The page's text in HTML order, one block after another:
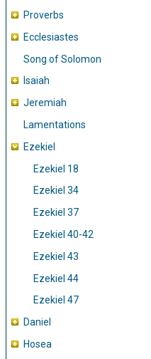
Proverbs
Ecclesiastes
Song of Solomon
Isaiah
Jeremiah
Lamentations
Ezekiel
Ezekiel 18
Ezekiel 34
Ezekiel 37
Ezekiel 40-42
Ezekiel 43
Ezekiel 44
Ezekiel 47
Daniel
Hosea